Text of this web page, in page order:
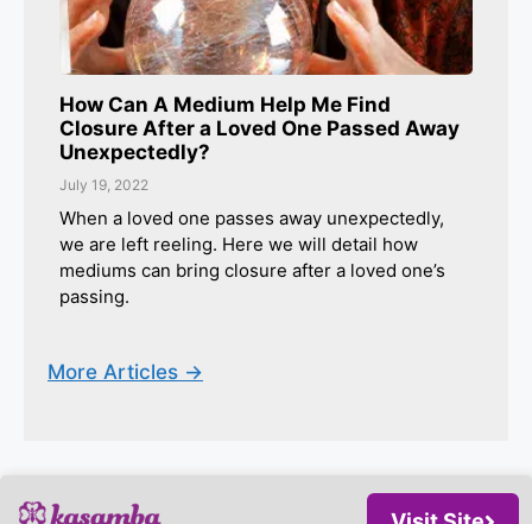
How Can A Medium Help Me Find
Closure After a Loved One Passed Away
Unexpectedly?
July 19, 2022
When a loved one passes away unexpectedly,
we are left reeling. Here we will detail how
mediums can bring closure after a loved one’s
passing.
More Articles ->